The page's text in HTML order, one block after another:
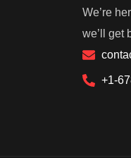
We’re
we’ll get
+1-